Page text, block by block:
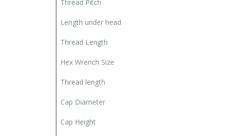
Thread Pitch
Length under head
Thread Length
Hex Wrench Size
Thread length
Cap Diameter
Cap Height